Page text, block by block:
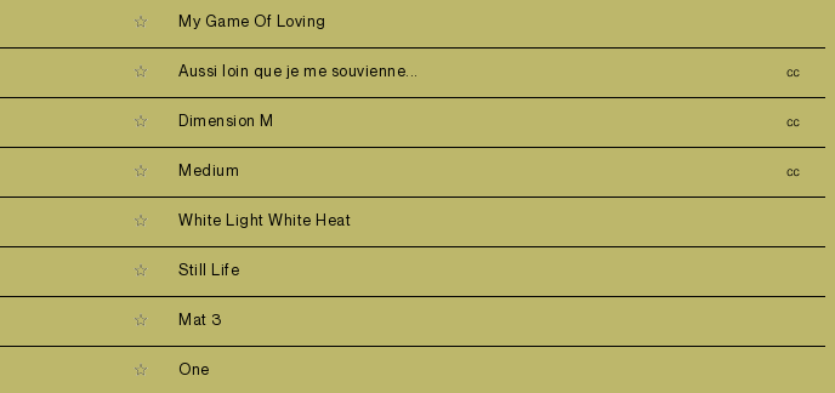
My Game Of Loving
Aussi loin que je me souvienne... ㏄
Dimension M ㏄
Medium ㏄
White Light White Heat
Still Life
Mat 3
One